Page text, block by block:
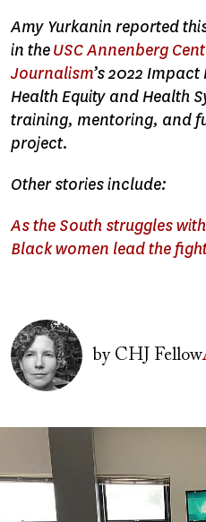
Amy Yurkanin reported
in theUSC Annenberg
Journalism’s 2022
Health Equity and Health
training, mentoring, and
project.
Other stories include:
As the South struggles
Black women lead the
Image
byCHJ Fellow